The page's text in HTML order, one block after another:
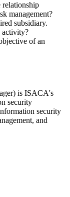
management?
subsidiary.
activity?
of an
is ISACA's
security
security
and